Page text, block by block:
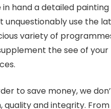
in hand a detailed
unquestionably use the
variety of
the see of
to save money, we
quality and integrity.